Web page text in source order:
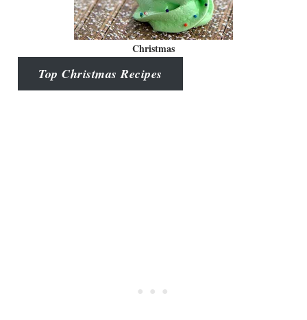
Christmas
Top Christmas Recipes